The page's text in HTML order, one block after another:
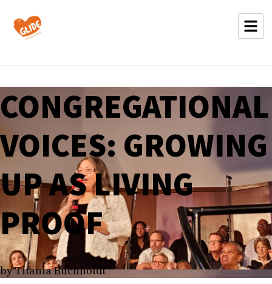
CONGREGATIONAL
VOICES: GROWING
UP AS LIVING
PROOF
by Titania Buchholdt